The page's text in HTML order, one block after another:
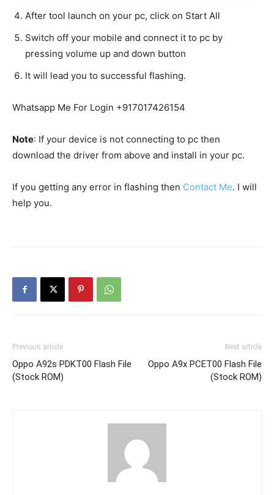
After tool launch on your pc, click on Start All
Switch off your mobile and connect it to pc by
pressing volume up and down button
It will lead you to successful flashing.
Whatsapp Me For Login +917017426154
Note: If your device is not connecting to pc then
download the driver from above and install in your pc.
If you getting any error in flashing then Contact Me. I will
help you.
Previous article
Oppo A92s PDKT00 Flash File
(Stock ROM)
Next article
Oppo A9x PCET00 Flash File
(Stock ROM)